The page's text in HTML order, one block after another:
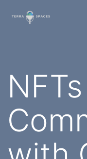
TerraSpaces